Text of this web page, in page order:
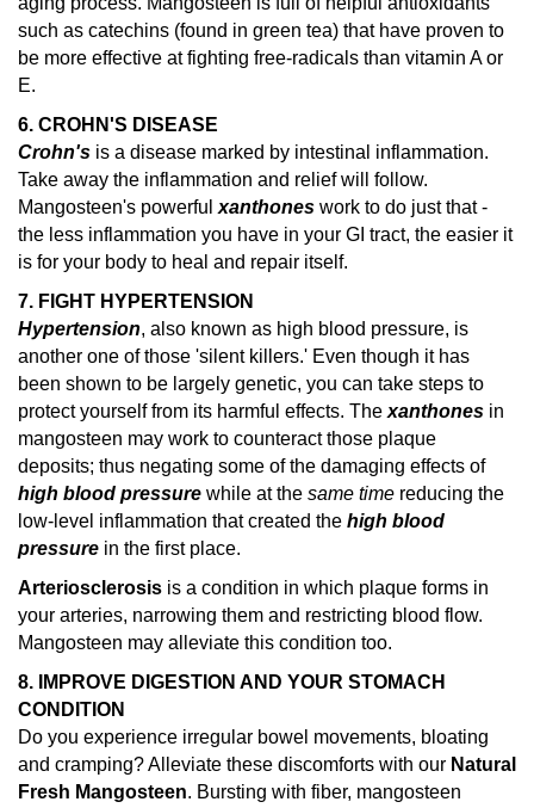
such as catechins (found in green tea) that have proven to
be more effective at fighting free-radicals than vitamin A or
E.
6. CROHN'S DISEASE
Crohn's is a disease marked by intestinal inflammation.
Take away the inflammation and relief will follow.
Mangosteen's powerful xanthones work to do just that -
the less inflammation you have in your GI tract, the easier it
is for your body to heal and repair itself.
7. FIGHT HYPERTENSION
Hypertension, also known as high blood pressure, is
another one of those 'silent killers.' Even though it has
been shown to be largely genetic, you can take steps to
protect yourself from its harmful effects. The xanthones in
mangosteen may work to counteract those plaque
deposits; thus negating some of the damaging effects of
high blood pressure while at the same time reducing the
low-level inflammation that created the high blood
pressure in the first place.
Arteriosclerosis is a condition in which plaque forms in
your arteries, narrowing them and restricting blood flow.
Mangosteen may alleviate this condition too.
8. IMPROVE DIGESTION AND YOUR STOMACH
CONDITION
Do you experience irregular bowel movements, bloating
and cramping? Alleviate these discomforts with our Natural
Fresh Mangosteen. Bursting with fiber, mangosteen